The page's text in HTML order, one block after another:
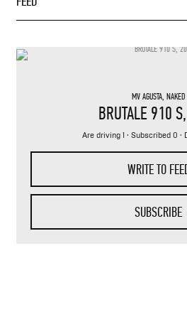
MV AGUSTA, NAKED
BRUTALE 910 S
Are driving 1 · Subscribed 0 ·
WRITE TO
SUBSCRIBE